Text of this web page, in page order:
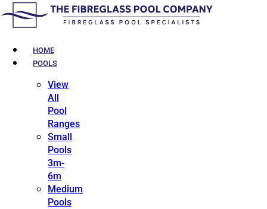
HOME
POOLS
View
All
Pool
Ranges
Small
Pools
3m-
6m
Medium
Pools